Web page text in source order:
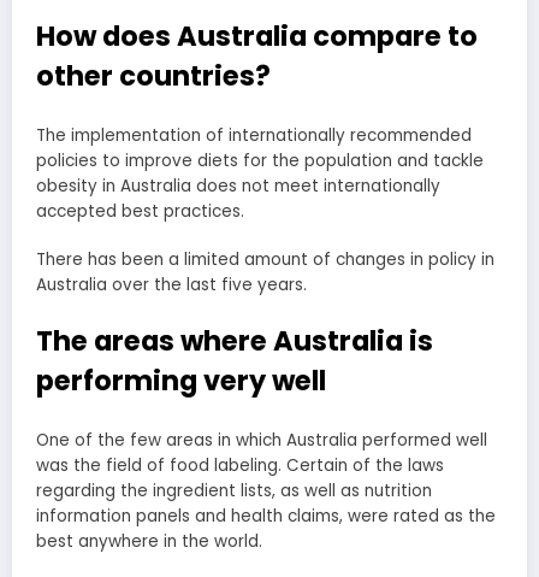
How does Australia compare to
other countries?
The implementation of internationally recommended
policies to improve diets for the population and tackle
obesity in Australia does not meet internationally
accepted best practices.
There has been a limited amount of changes in policy in
Australia over the last five years.
The areas where Australia is
performing very well
One of the few areas in which Australia performed well
was the field of food labeling. Certain of the laws
regarding the ingredient lists, as well as nutrition
information panels and health claims, were rated as the
best anywhere in the world.